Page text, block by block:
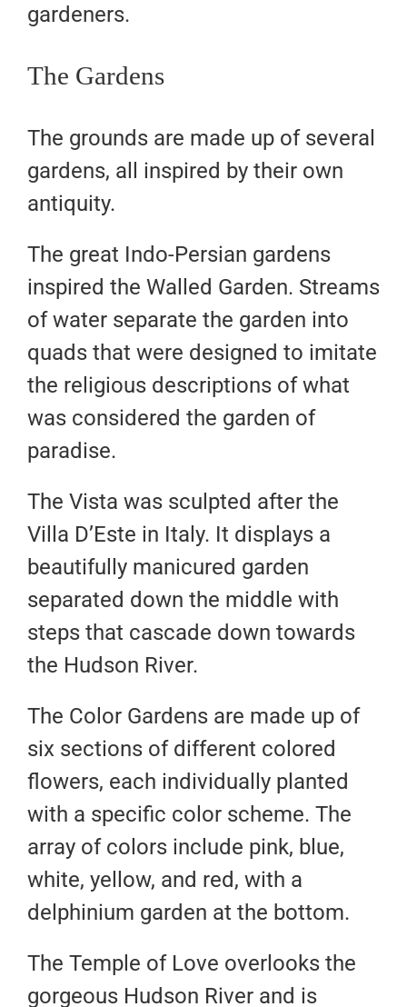
gardeners.
The Gardens
The grounds are made up of several
gardens, all inspired by their own
antiquity.
The great Indo-Persian gardens
inspired the Walled Garden. Streams
of water separate the garden into
quads that were designed to imitate
the religious descriptions of what
was considered the garden of
paradise.
The Vista was sculpted after the
Villa D’Este in Italy. It displays a
beautifully manicured garden
separated down the middle with
steps that cascade down towards
the Hudson River.
The Color Gardens are made up of
six sections of different colored
flowers, each individually planted
with a specific color scheme. The
array of colors include pink, blue,
white, yellow, and red, with a
delphinium garden at the bottom.
The Temple of Love overlooks the
gorgeous Hudson River and is